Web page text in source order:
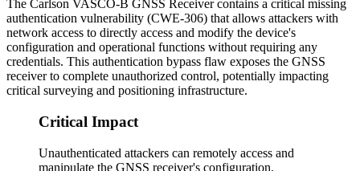
The Carlson VASCO-B GNSS Receiver contains a critical missing
authentication vulnerability (CWE-306) that allows attackers with
network access to directly access and modify the device's
configuration and operational functions without requiring any
credentials. This authentication bypass flaw exposes the GNSS
receiver to complete unauthorized control, potentially impacting
critical surveying and positioning infrastructure.
Critical Impact
Unauthenticated attackers can remotely access and
manipulate the GNSS receiver's configuration,